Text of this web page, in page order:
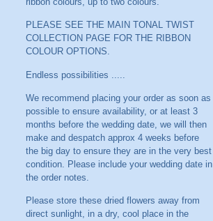
PLEASE SEE THE MAIN TONAL TWIST
COLLECTION PAGE FOR THE RIBBON
COLOUR OPTIONS.
Endless possibilities .....
We recommend placing your order as soon as
possible to ensure availability, or at least 3
months before the wedding date, we will then
make and despatch approx 4 weeks before
the big day to ensure they are in the very best
condition. Please include your wedding date in
the order notes.
Please store these dried flowers away from
direct sunlight, in a dry, cool place in the